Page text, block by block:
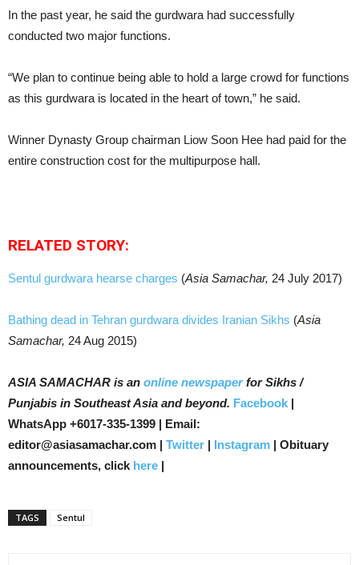
In the past year, he said the gurdwara had successfully
conducted two major functions.
“We plan to continue being able to hold a large crowd for functions
as this gurdwara is located in the heart of town,” he said.
Winner Dynasty Group chairman Liow Soon Hee had paid for the
entire construction cost for the multipurpose hall.
RELATED STORY:
Sentul gurdwara hearse charges (Asia Samachar, 24 July 2017)
Bathing dead in Tehran gurdwara divides Iranian Sikhs (Asia
Samachar, 24 Aug 2015)
ASIA SAMACHAR is an online newspaperfor Sikhs /
Punjabis in Southeast Asia and beyond. Facebook |
WhatsApp +6017-335-1399 | Email:
editor@asiasamachar.com | Twitter | Instagram | Obituary
announcements, click here |
TAGS Sentul